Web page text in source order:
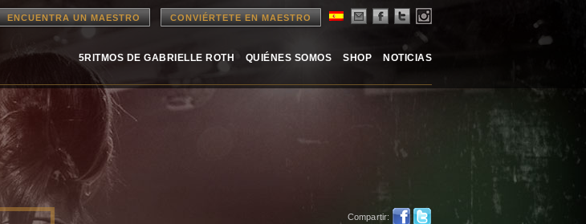
ENCUENTRA UN MAESTRO CONVIÉRTETE EN MAESTRO
5RITMOS DE GABRIELLE ROTH QUIÉNES SOMOS SHOP NOTICIAS
Compartir: